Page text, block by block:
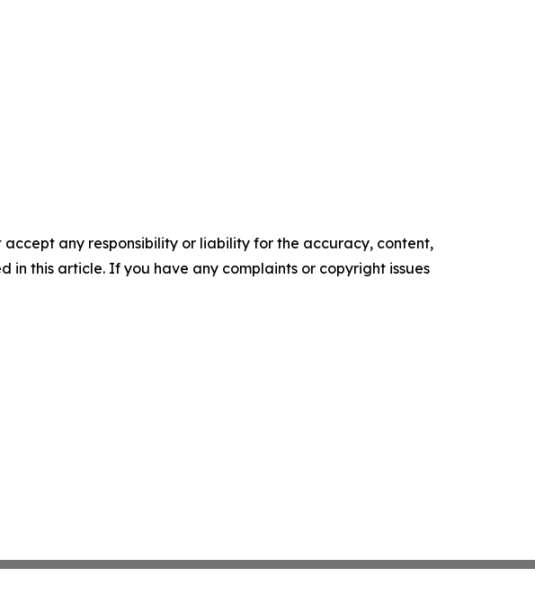
any responsibility or liability for the accuracy, content,
in this article. If you have any complaints or copyright issues